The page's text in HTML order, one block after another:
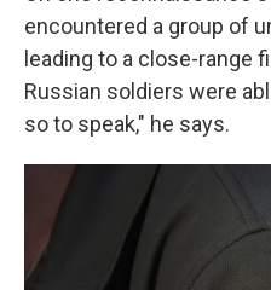
encountered a group of
leading to a close-range
Russian soldiers were
so to speak," he says.